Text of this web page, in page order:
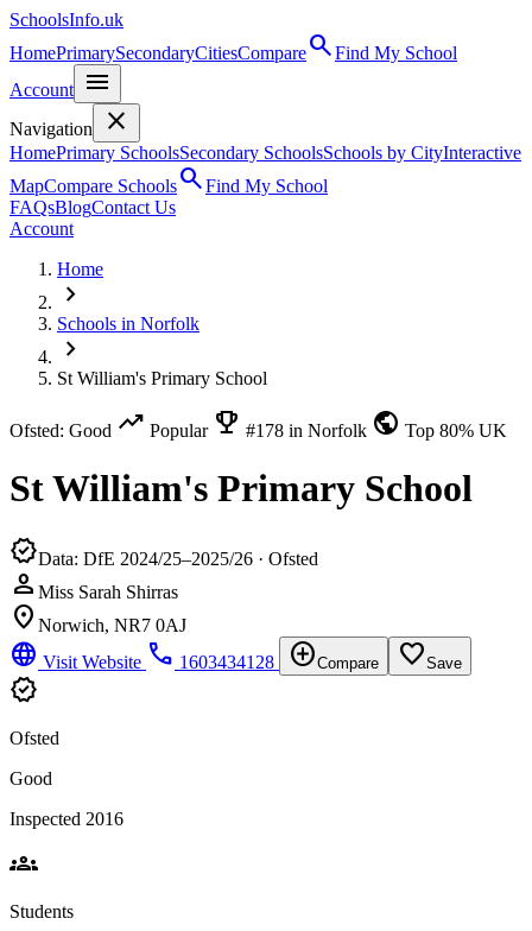
SchoolsInfo.uk
HomePrimarySecondaryCitiesComparesearchFind My School
Account
menu
Navigation close
HomePrimary SchoolsSecondary SchoolsSchools by CityInteractive
MapCompare SchoolssearchFind My School
FAQsBlogContact Us
Account
Home
chevron_right
Schools in Norfolk
chevron_right
St William's Primary School
Ofsted: Good trending_up Popular emoji_events #178 in Norfolk public Top 80% UK
St William's Primary School
verifiedData: DfE 2024/25–2025/26 · Ofsted
person Miss Sarah Shirras
location_on Norwich, NR7 0AJ
language Visit Website phone 1603434128 add_circleCompare favorite_borderSave
verified
Ofsted
Good
Inspected 2016
groups
Students